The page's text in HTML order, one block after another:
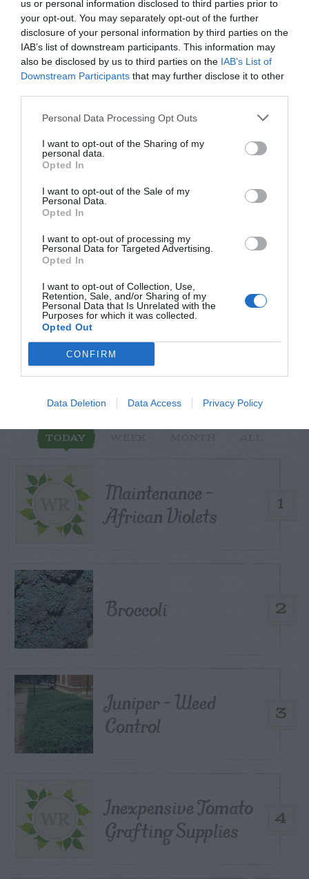
us or personal information disclosed to third parties prior to
your opt-out. You may separately opt-out of the further
disclosure of your personal information by third parties on the
IAB’s list of downstream participants. This information may
also be disclosed by us to third parties on the IAB’s List of
Downstream Participants that may further disclose it to other
Personal Data Processing Opt Outs
I want to opt-out of the Sharing of my
personal data.
Opted In
I want to opt-out of the Sale of my
Personal Data.
Opted In
I want to opt-out of processing my
Personal Data for Targeted Advertising.
Opted In
I want to opt-out of Collection, Use,
Retention, Sale, and/or Sharing of my
Personal Data that Is Unrelated with the
Purposes for which it was collected.
Opted Out
CONFIRM
Data Deletion Data Access Privacy Policy
Post your puzzlers and help
others with theirs.
START HERE
POSTS
TODAY
1
Maintenance –
African Violets
2
Broccoli
3
Juniper – Weed
Control
4
Inexpensive Tomato
Grafting Supplies